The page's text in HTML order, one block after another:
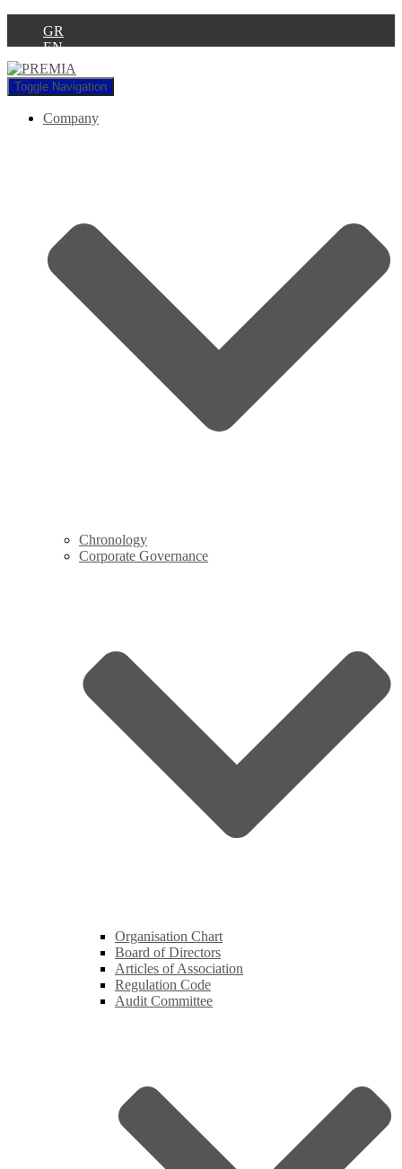
GR
EN
Toggle Navigation
Company
Chronology
Corporate Governance
Organisation Chart
Board of Directors
Articles of Association
Regulation Code
Audit Committee